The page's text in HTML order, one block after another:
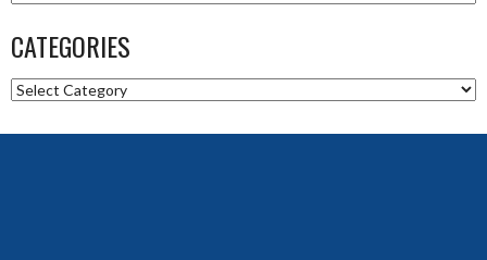
CATEGORIES
Categories